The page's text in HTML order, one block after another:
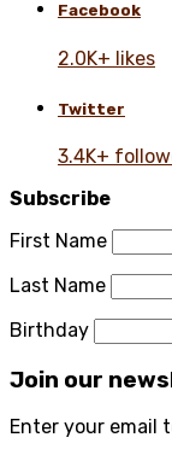
Facebook
2.0K+ likes
Twitter
3.4K+
Subscribe
First Name
Last Name
Birthday
Join our
Enter your email